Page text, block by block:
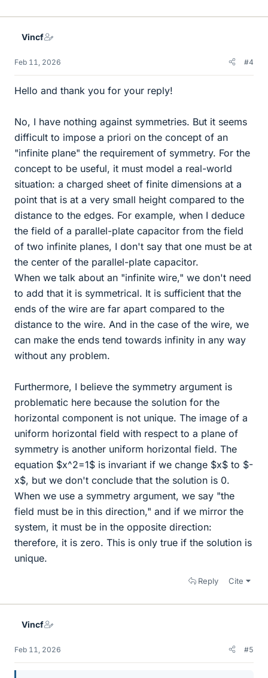
k
Vincf
Feb 11, 2026 #4
Hello and thank you for your reply!
No, I have nothing against symmetries. But it seems
difficult to impose a priori on the concept of an
"infinite plane" the requirement of symmetry. For the
concept to be useful, it must model a real-world
situation: a charged sheet of finite dimensions at a
point that is at a very small height compared to the
distance to the edges. For example, when I deduce
the field of a parallel-plate capacitor from the field
of two infinite planes, I don't say that one must be at
the center of the parallel-plate capacitor.
When we talk about an "infinite wire," we don't need
to add that it is symmetrical. It is sufficient that the
ends of the wire are far apart compared to the
distance to the wire. And in the case of the wire, we
can make the ends tend towards infinity in any way
without any problem.
Furthermore, I believe the symmetry argument is
problematic here because the solution for the
horizontal component is not unique. The image of a
uniform horizontal field with respect to a plane of
symmetry is another uniform horizontal field. The
equation $x^2=1$ is invariant if we change $x$ to $-
x$, but we don't conclude that the solution is 0.
When we use a symmetry argument, we say "the
field must be in this direction," and if we mirror the
system, it must be in the opposite direction:
therefore, it is zero. This is only true if the solution is
unique.
Reply Cite
Vincf
Feb 11, 2026 #5